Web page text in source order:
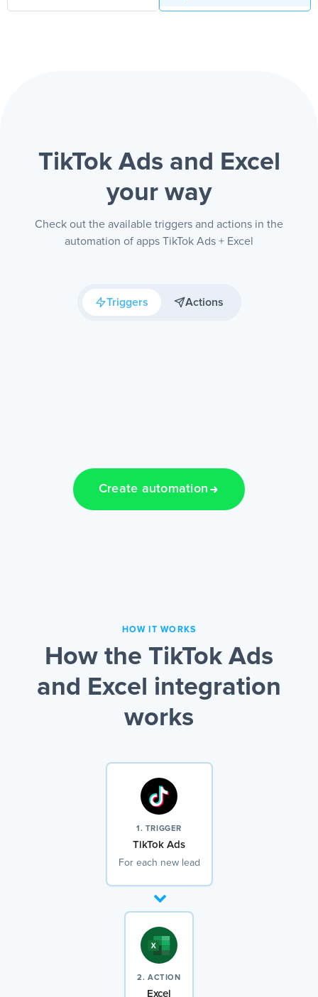
TikTok Ads and Excel
your way
Check out the available triggers and actions in the
automation of apps TikTok Ads + Excel
Triggers Actions
Create automation
HOW IT WORKS
How the TikTok Ads
and Excel integration
works
1. TRIGGER
TikTok Ads
For each new lead
2. ACTION
Excel